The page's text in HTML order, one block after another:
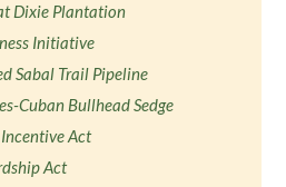
Dixie Plantation
Initiative
Sabal Trail Pipeline
Cuban Bullhead Sedge
Act
Act